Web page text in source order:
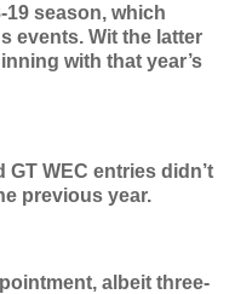
19 season, which
events. Wit the latter
with that year’s
GT WEC entries didn’t
previous year.
albeit three-